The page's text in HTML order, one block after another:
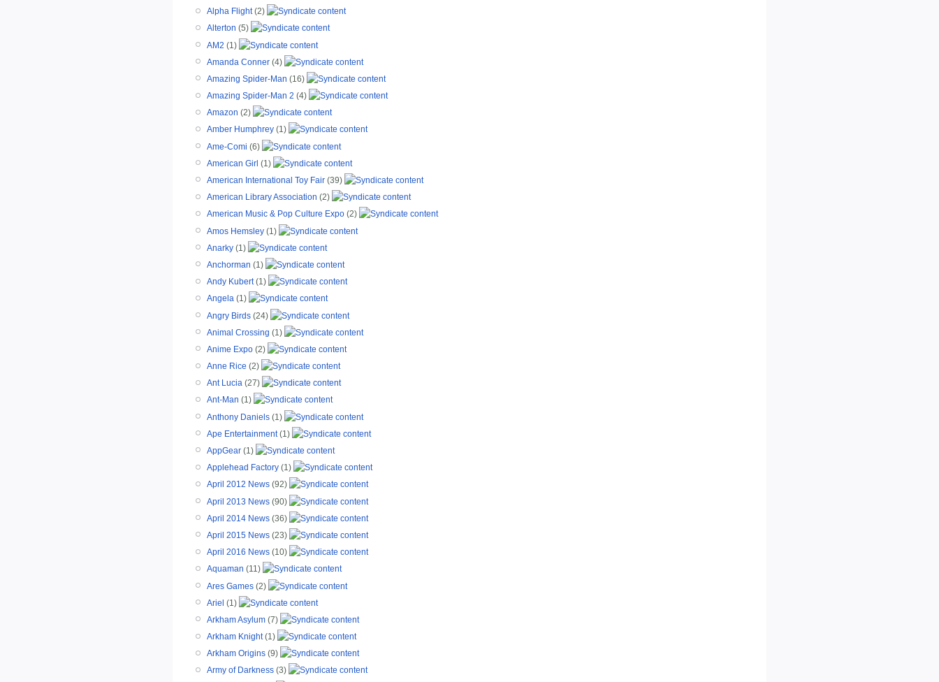
Alpha Flight(2)
Alterton (5)
AM2 (1)
Amanda Conner (4)
Amazing Spider-Man (16)
Amazing Spider-Man 2 (4)
Amazon (2)
Amber Humphrey (1)
Ame-Comi (6)
American Girl (1)
American International Toy Fair (39)
American Library Association (2)
American Music & Pop Culture Expo (2)
Amos Hemsley (1)
Anarky (1)
Anchorman (1)
Andy Kubert(1)
Angela (1)
Angry Birds (24)
Animal Crossing (1)
Anime Expo (2)
Anne Rice (2)
Ant Lucia (27)
Ant-Man (1)
Anthony Daniels (1)
Ape Entertainment(1)
AppGear (1)
Applehead Factory (1)
April 2012 News (92)
April 2013 News (90)
April 2014 News (36)
April 2015 News (23)
April 2016 News (10)
Aquaman (11)
Ares Games (2)
Ariel (1)
Arkham Asylum (7)
Arkham Knight(1)
Arkham Origins (9)
Army of Darkness (3)